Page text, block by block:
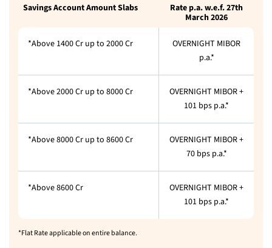
Savings Account Amount Slabs
Rate p.a. w.e.f. 27th
March 2026
*Above 1400 Cr up to 2000 Cr
OVERNIGHT MIBOR
p.a.*
*Above 2000 Cr up to 8000 Cr
OVERNIGHT MIBOR +
101 bps p.a.*
*Above 8000 Cr up to 8600 Cr
OVERNIGHT MIBOR +
70 bps p.a.*
*Above 8600 Cr
OVERNIGHT MIBOR +
101 bps p.a.*
*Flat Rate applicable on entire balance.